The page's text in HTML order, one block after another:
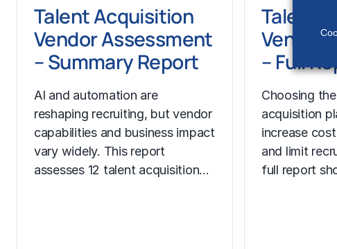
Talent Acquisition
Vendor Assessment
– Summary Report
AI and automation are
reshaping recruiting, but vendor
capabilities and business impact
vary widely. This report
assesses 12 talent acquisition…
Talent
Vendor
– Full
Choosing
acquisition
increase
and limit
full report